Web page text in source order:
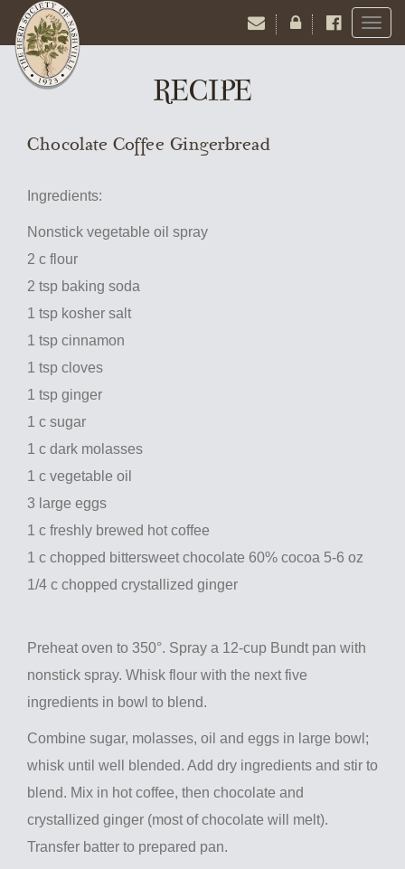
Toggle
RECIPE
Chocolate Coffee Gingerbread
Ingredients:
Nonstick vegetable oil spray
2 c flour
2 tsp baking soda
1 tsp kosher salt
1 tsp cinnamon
1 tsp cloves
1 tsp ginger
1 c sugar
1 c dark molasses
1 c vegetable oil
3 large eggs
1 c freshly brewed hot coffee
1 c chopped bittersweet chocolate 60% cocoa 5-6 oz
1/4 c chopped crystallized ginger
Preheat oven to 350°. Spray a 12-cup Bundt pan with
nonstick spray. Whisk flour with the next five
ingredients in bowl to blend.
Combine sugar, molasses, oil and eggs in large bowl;
whisk until well blended. Add dry ingredients and stir to
blend. Mix in hot coffee, then chocolate and
crystallized ginger (most of chocolate will melt).
Transfer batter to prepared pan.